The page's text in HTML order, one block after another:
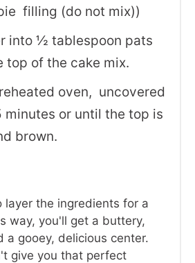
filling (do not mix))
into ½ tablespoon pats
top of the cake mix.
oven, uncovered
or until the top is
brown.
layer the ingredients for a
way, you'll get a buttery,
a gooey, delicious center.
give you that perfect